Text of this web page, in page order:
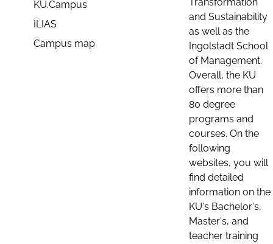
KU.Campus
ILIAS
Campus map
and Sustainability
as well as the
Ingolstadt School
of Management.
Overall, the KU
offers more than
80 degree
programs and
courses. On the
following
websites, you will
find detailed
information on the
KU's Bachelor's,
Master's, and
teacher training